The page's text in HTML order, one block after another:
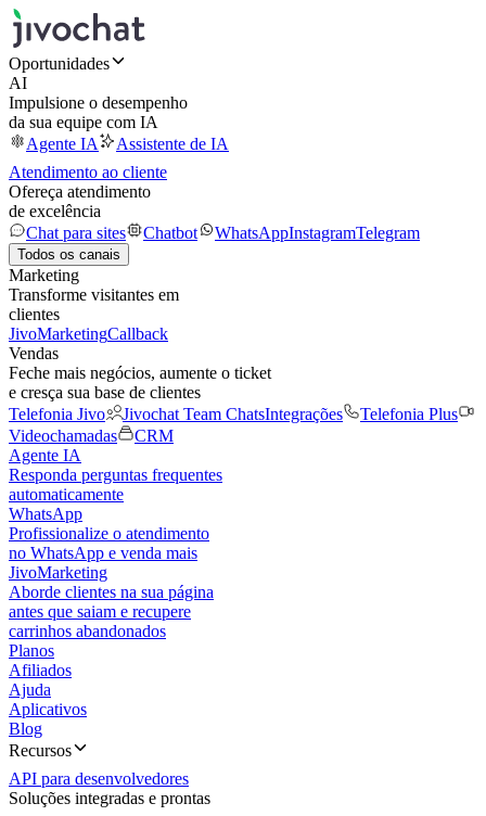
Oportunidades
AI
Impulsione o desempenho
da sua equipe com IA
Agente IA
Assistente de IA
Atendimento ao cliente
Ofereça atendimento
de excelência
Chat para sites
Chatbot WhatsAppInstagramTelegram
Todos os canais
Marketing
Transforme visitantes em
clientes
JivoMarketingCallback
Vendas
Feche mais negócios, aumente o ticket
e cresça sua base de clientes
Telefonia Jivo
Jivochat Team ChatsIntegrações
Telefonia Plus
Videochamadas
CRM
Agente IA
Responda perguntas frequentes
automaticamente
WhatsApp
Profissionalize o atendimento
no WhatsApp e venda mais
JivoMarketing
Aborde clientes na sua página
antes que saiam e recupere
carrinhos abandonados
Planos
Afiliados
Ajuda
Aplicativos
Blog
Recursos
API para desenvolvedores
Soluções integradas e prontas